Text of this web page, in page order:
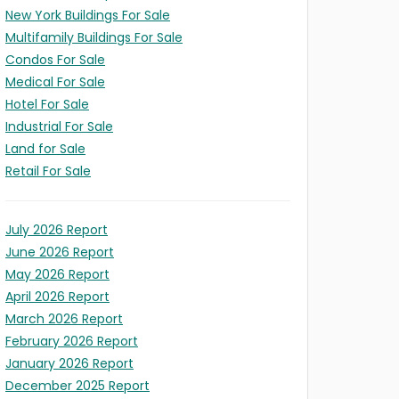
New York Buildings For Sale
Multifamily Buildings For Sale
Condos For Sale
Medical For Sale
Hotel For Sale
Industrial For Sale
Land for Sale
Retail For Sale
July 2026 Report
June 2026 Report
May 2026 Report
April 2026 Report
March 2026 Report
February 2026 Report
January 2026 Report
December 2025 Report